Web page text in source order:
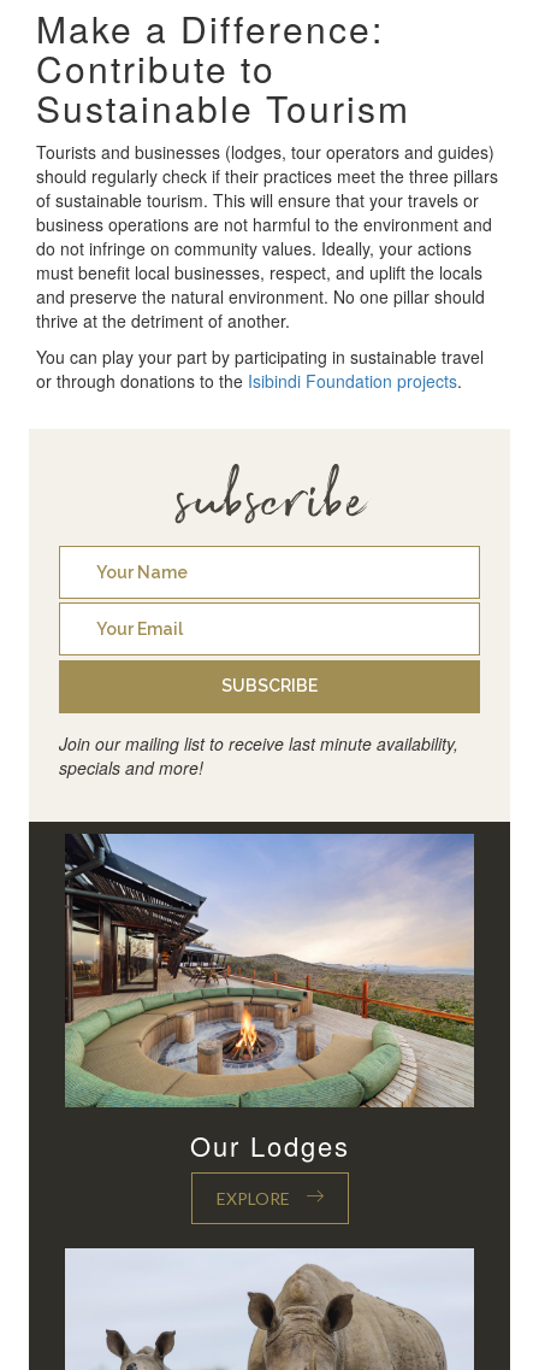
Make a Difference:
Contribute to
Sustainable Tourism
Tourists and businesses (lodges, tour operators and guides)
should regularly check if their practices meet the three pillars
of sustainable tourism. This will ensure that your travels or
business operations are not harmful to the environment and
do not infringe on community values. Ideally, your actions
must benefit local businesses, respect, and uplift the locals
and preserve the natural environment. No one pillar should
thrive at the detriment of another.
You can play your part by participating in sustainable travel
or through donations to the Isibindi Foundation projects.
subscribe
SUBSCRIBE
Join our mailing list to receive last minute availability,
specials and more!
Our Lodges
EXPLORE